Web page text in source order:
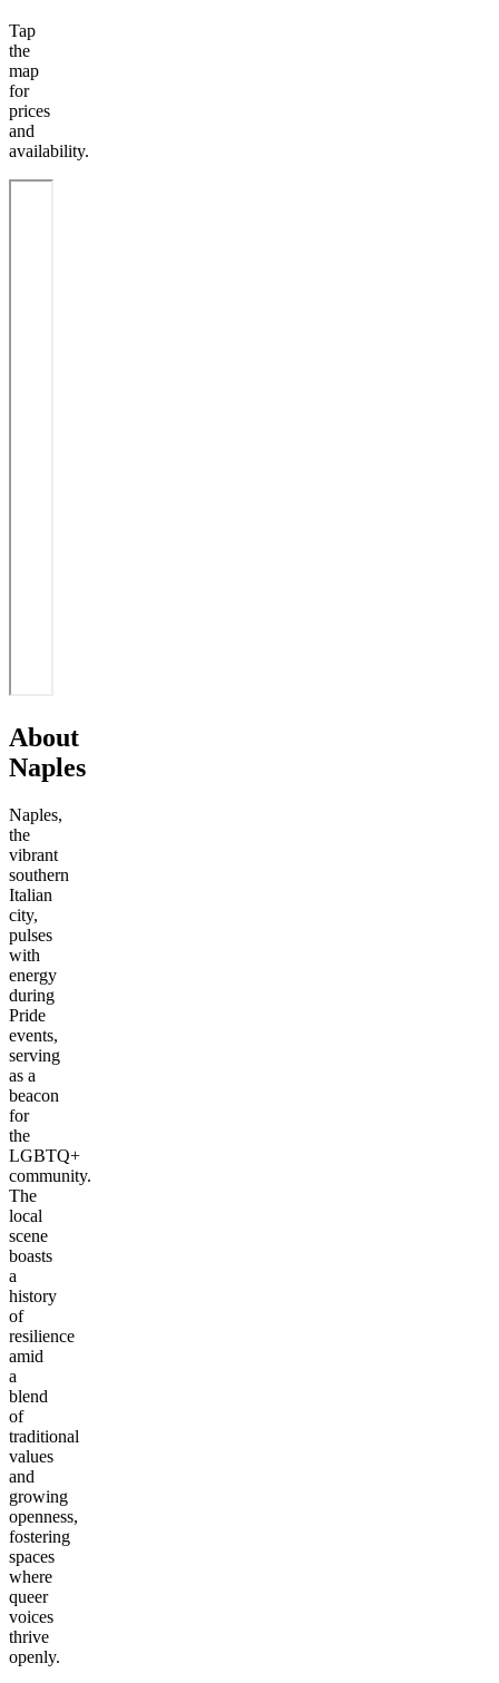
Tap
the
map
for
prices
and
availability.
About
Naples
Naples,
the
vibrant
southern
Italian
city,
pulses
with
energy
during
Pride
events,
serving
as a
beacon
for
the
LGBTQ+
community.
The
local
scene
boasts
a
history
of
resilience
amid
a
blend
of
traditional
values
and
growing
openness,
fostering
spaces
where
queer
voices
thrive
openly.